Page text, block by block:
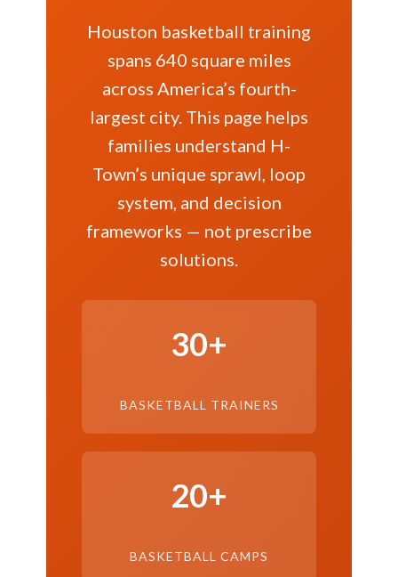
Houston basketball training
spans 640 square miles
across America’s fourth-
largest city. This page helps
families understand H-
Town’s unique sprawl, loop
system, and decision
frameworks — not prescribe
solutions.
30+
BASKETBALL TRAINERS
20+
BASKETBALL CAMPS